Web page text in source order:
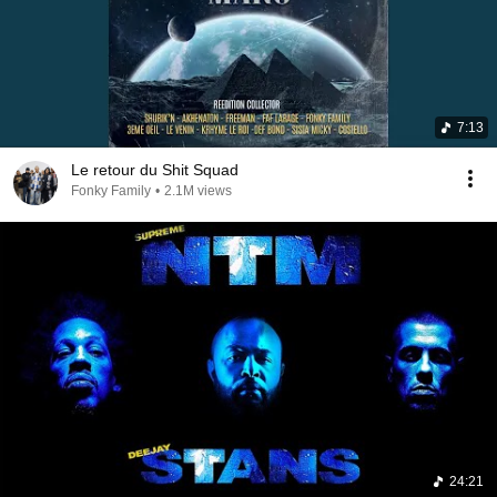
7:13
Le retour du Shit Squad
Fonky Family • 2.1M views
24:21